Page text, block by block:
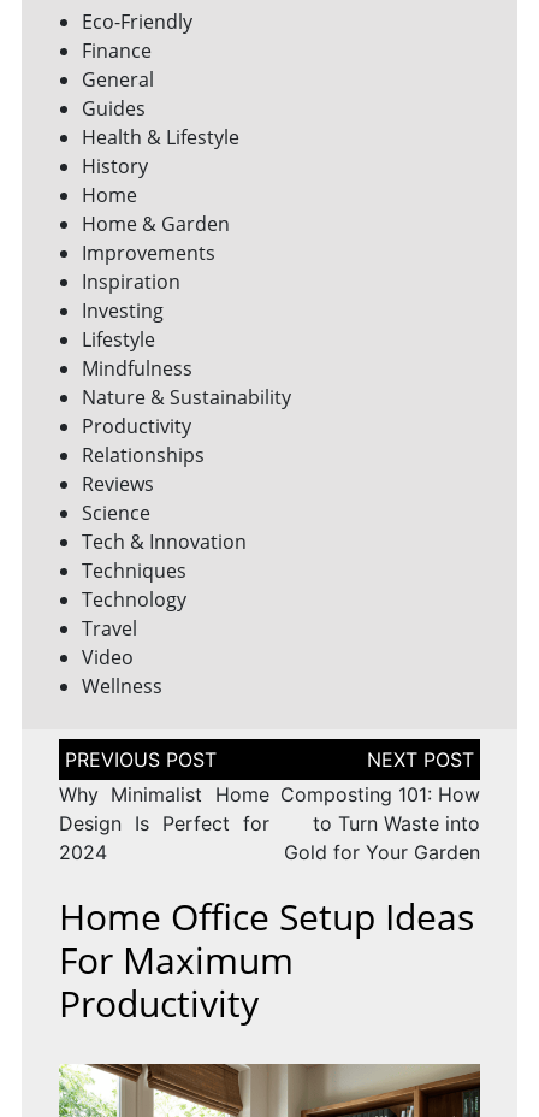
Eco-Friendly
Finance
General
Guides
Health & Lifestyle
History
Home
Home & Garden
Improvements
Inspiration
Investing
Lifestyle
Mindfulness
Nature & Sustainability
Productivity
Relationships
Reviews
Science
Tech & Innovation
Techniques
Technology
Travel
Video
Wellness
Post
navigation
Why Minimalist Home
Design Is Perfect for
2024
Composting 101: How
to Turn Waste into
Gold for Your Garden
Home Office Setup Ideas
For Maximum
Productivity